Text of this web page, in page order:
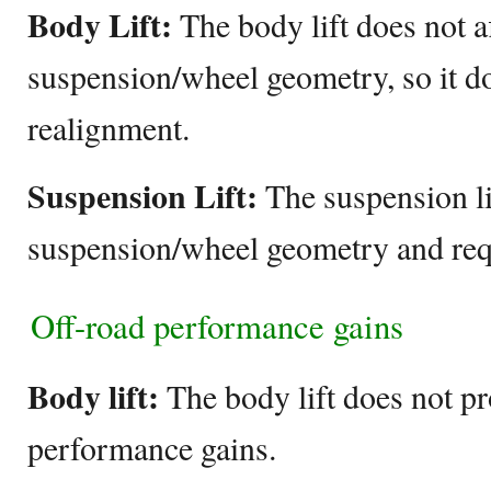
Body Lift: The body lift does not
suspension/wheel geometry, so it
realignment.
Suspension Lift: The suspension
suspension/wheel geometry and
Off-road performance gains
Body lift: The body lift does not
performance gains.